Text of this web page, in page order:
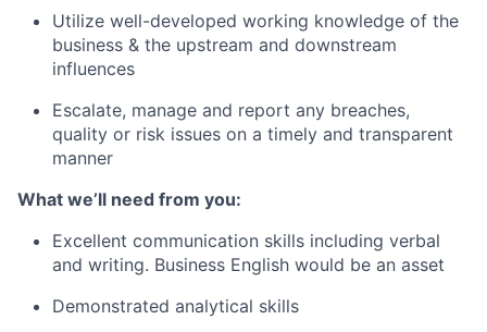
Utilize well-developed working knowledge of the
business & the upstream and downstream
influences
Escalate, manage and report any breaches,
quality or risk issues on a timely and transparent
manner
What we’ll need from you:
Excellent communication skills including verbal
and writing. Business English would be an asset
Demonstrated analytical skills